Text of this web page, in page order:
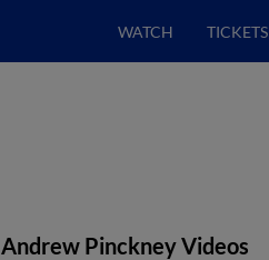
WATCH TICKETS
Andrew Pinckney Videos